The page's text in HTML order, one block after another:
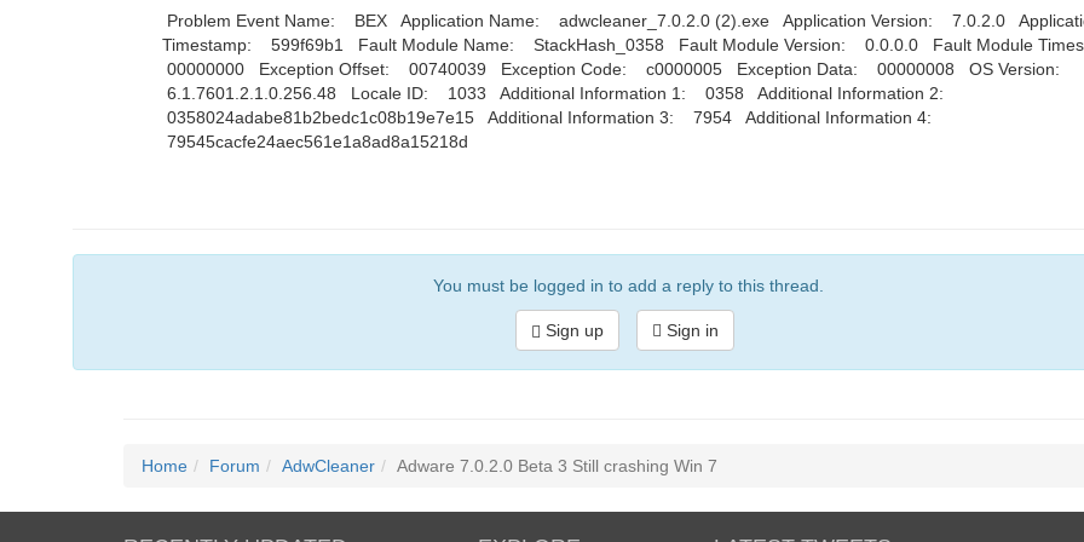
Problem Event Name: BEX Application Name: adwcleaner_7.0.2.0 (2).exe Application Version: 7.0.2.0
Timestamp: 599f69b1 Fault Module Name: StackHash_0358 Fault Module Version: 0.0.0.0 Fault Module
00000000 Exception Offset: 00740039 Exception Code: c0000005 Exception Data: 00000008 OS Version:
6.1.7601.2.1.0.256.48 Locale ID: 1033 Additional Information 1: 0358 Additional Information 2:
0358024adabe81b2bedc1c08b19e7e15 Additional Information 3: 7954 Additional Information 4:
79545cacfe24aec561e1a8ad8a15218d
You must be logged in to add a reply to this thread.
Sign up Sign in
Home Forum AdwCleaner Adware 7.0.2.0 Beta 3 Still crashing Win 7